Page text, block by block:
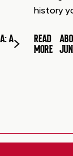
A
history
READ
MORE